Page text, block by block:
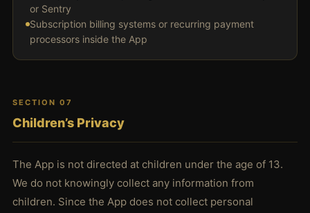
or Sentry
Subscription billing systems or recurring payment
processors inside the App
SECTION 07
Children’s Privacy
The App is not directed at children under the age of 13.
We do not knowingly collect any information from
children. Since the App does not collect personal